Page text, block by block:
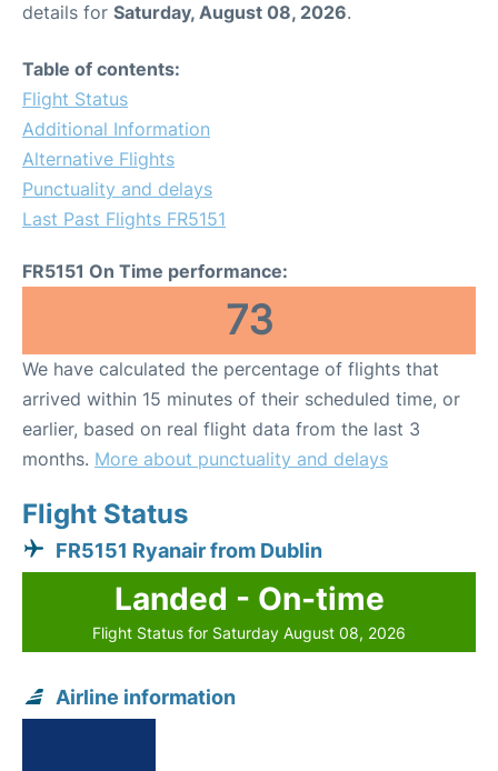
details for Saturday, August 08, 2026.
Table of contents:
Flight Status
Additional Information
Alternative Flights
Punctuality and delays
Last Past Flights FR5151
FR5151 On Time performance:
73
We have calculated the percentage of flights that
arrived within 15 minutes of their scheduled time, or
earlier, based on real flight data from the last 3
months. More about punctuality and delays
Flight Status
FR5151 Ryanair from Dublin
Landed - On-time
Flight Status for Saturday August 08, 2026
Airline information